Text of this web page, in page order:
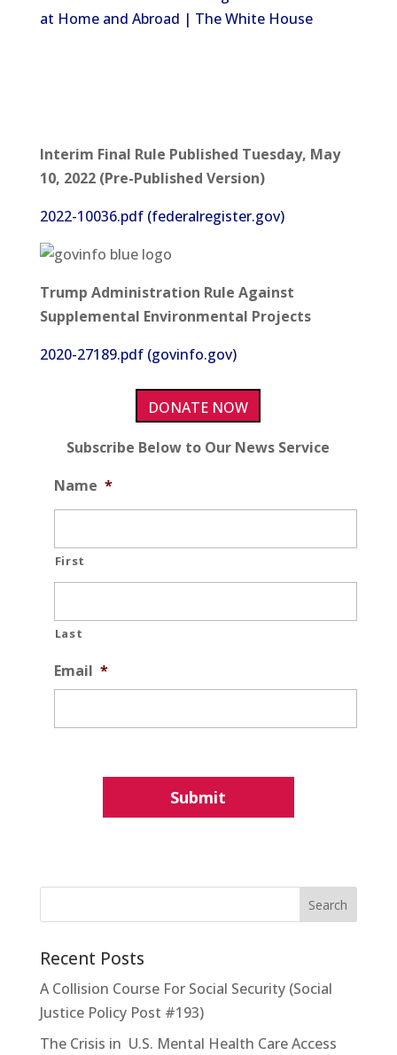
at Home and Abroad | The White House
Interim Final Rule Published Tuesday, May
10, 2022 (Pre-Published Version)
2022-10036.pdf (federalregister.gov)
Trump Administration Rule Against
Supplemental Environmental Projects
2020-27189.pdf (govinfo.gov)
DONATE NOW
Subscribe Below to Our News Service
Name *
First
Last
Email *
Recent Posts
A Collision Course For Social Security (Social
Justice Policy Post #193)
The Crisis in U.S. Mental Health Care Access